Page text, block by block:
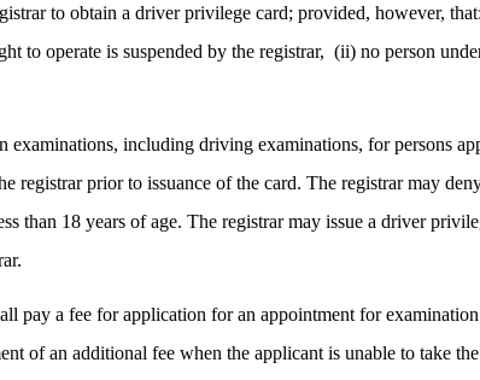
to obtain a driver privilege card; provided, however,
to operate is suspended by the registrar, (ii) no person
including driving examinations, for persons
registrar prior to issuance of the card. The registrar may
than 18 years of age. The registrar may issue a driver
pay a fee for application for an appointment for
of an additional fee when the applicant is unable to take